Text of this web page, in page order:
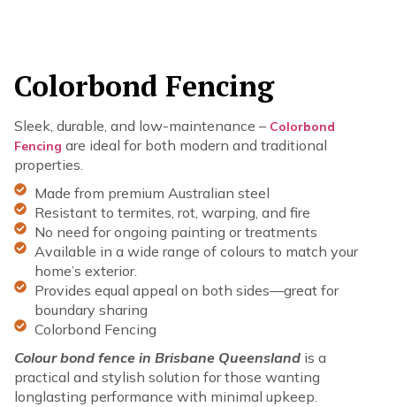
Colorbond Fencing
Sleek, durable, and low-maintenance – Colorbond
Fencing are ideal for both modern and traditional
properties.
Made from premium Australian steel
Resistant to termites, rot, warping, and fire
No need for ongoing painting or treatments
Available in a wide range of colours to match your
home’s exterior.
Provides equal appeal on both sides—great for
boundary sharing
Colorbond Fencing
Colour bond fence in Brisbane Queensland is a
practical and stylish solution for those wanting
longlasting performance with minimal upkeep.